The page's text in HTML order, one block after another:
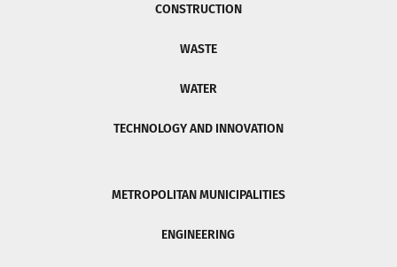
CONSTRUCTION
WASTE
WATER
TECHNOLOGY AND INNOVATION
METROPOLITAN MUNICIPALITIES
ENGINEERING